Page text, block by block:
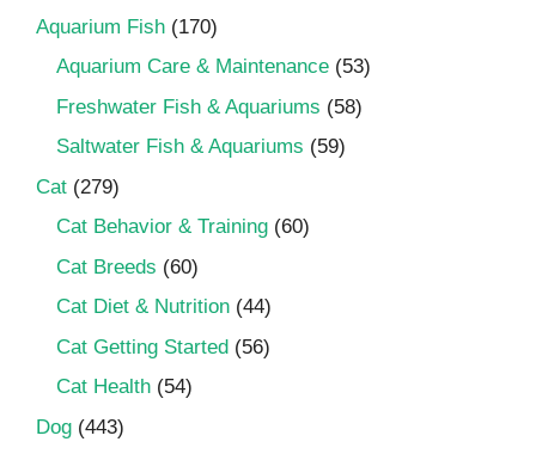
Aquarium Fish (170)
Aquarium Care & Maintenance (53)
Freshwater Fish & Aquariums (58)
Saltwater Fish & Aquariums (59)
Cat (279)
Cat Behavior & Training (60)
Cat Breeds (60)
Cat Diet & Nutrition (44)
Cat Getting Started (56)
Cat Health (54)
Dog (443)